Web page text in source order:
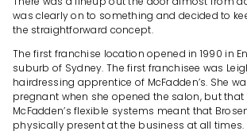
was clearly on to something and decided to
the straightforward concept.
The first franchise location opened in 1990 in
suburb of Sydney. The first franchisee was
hairdressing apprentice of McFadden’s. She
pregnant when she opened the salon, but that
McFadden’s flexible systems meant that
physically present at the business at all times.